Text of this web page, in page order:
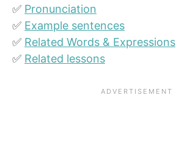
✅ Pronunciation
✅ Example sentences
✅ Related Words & Expressions
✅ Related lessons